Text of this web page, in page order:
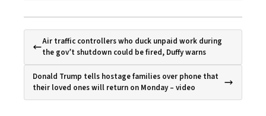
Air traffic controllers who duck unpaid work during
the gov’t shutdown could be fired, Duffy warns
Donald Trump tells hostage families over phone that
their loved ones will return on Monday – video